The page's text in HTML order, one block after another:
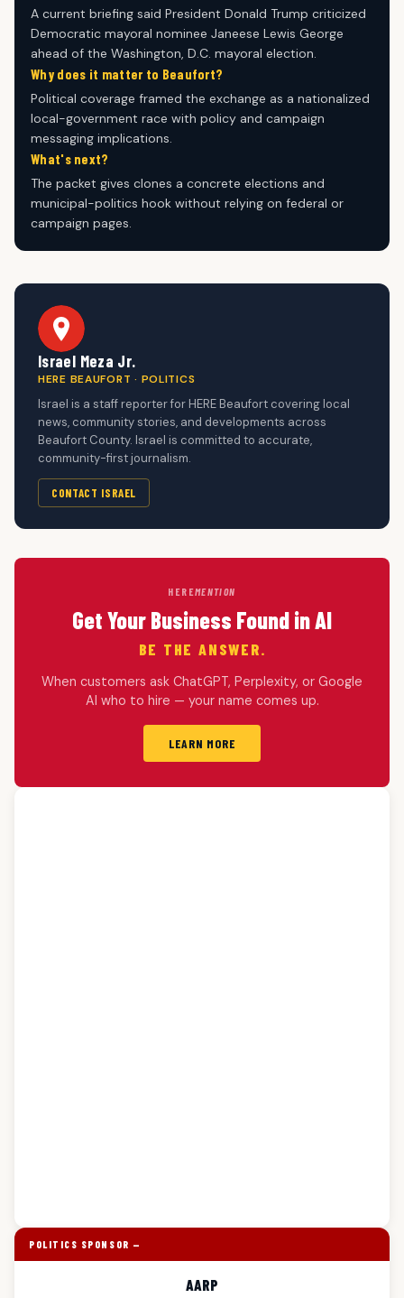
A current briefing said President Donald Trump criticized
Democratic mayoral nominee Janeese Lewis George
ahead of the Washington, D.C. mayoral election.
Why does it matter to Beaufort?
Political coverage framed the exchange as a nationalized
local-government race with policy and campaign
messaging implications.
What's next?
The packet gives clones a concrete elections and
municipal-politics hook without relying on federal or
campaign pages.
Israel Meza Jr.
HERE BEAUFORT · POLITICS
Israel is a staff reporter for HERE Beaufort covering local
news, community stories, and developments across
Beaufort County. Israel is committed to accurate,
community-first journalism.
CONTACT ISRAEL
HEREMENTION
Get Your Business Found in AI
BE THE ANSWER.
When customers ask ChatGPT, Perplexity, or Google
AI who to hire — your name comes up.
LEARN MORE
POLITICS SPONSOR —
AARP